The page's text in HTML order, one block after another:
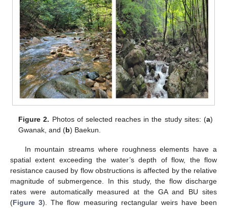
Figure 2. Photos of selected reaches in the study sites: (a)
Gwanak, and (b) Baekun.
In mountain streams where roughness elements have a
spatial extent exceeding the water’s depth of flow, the flow
resistance caused by flow obstructions is affected by the relative
magnitude of submergence. In this study, the flow discharge
rates were automatically measured at the GA and BU sites
(Figure 3). The flow measuring rectangular weirs have been